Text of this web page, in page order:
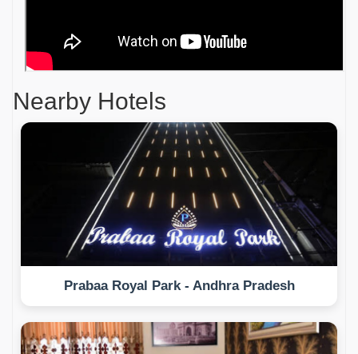
Nearby Hotels
Prabaa Royal Park - Andhra Pradesh